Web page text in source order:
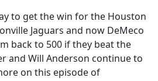
to get the win for the Houston
Jaguars and now DeMeco
back to 500 if they beat the
and Will Anderson continue to
on this episode of